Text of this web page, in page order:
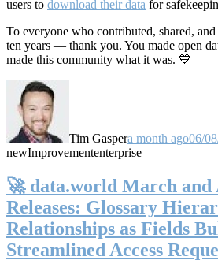
users to download their data for
To everyone who contributed, shared,
ten years — thank you. You made open
made this community what it was. 💙
Tim Gaspera month ago06/
newImprovemententerprise
🚀 data.world March
Releases: Glossary
Relationships as Fields
Streamlined Access